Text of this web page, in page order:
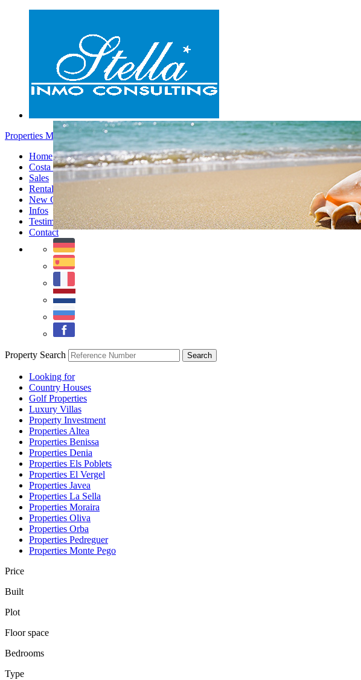
Properties Moraira - Menu
Home
Costa Blanca
Sales
Rentals
New Constructions
Infos
Testimonials
Contact
Property Search
Looking for
Country Houses
Golf Properties
Luxury Villas
Property Investment
Properties Altea
Properties Benissa
Properties Denia
Properties Els Poblets
Properties El Vergel
Properties Javea
Properties La Sella
Properties Moraira
Properties Oliva
Properties Orba
Properties Pedreguer
Properties Monte Pego
Price
Built
Plot
Floor space
Bedrooms
Type